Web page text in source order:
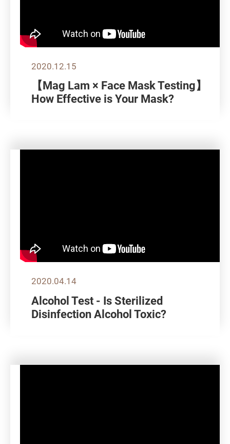
2020.12.15
【Mag Lam × Face Mask Testing】
How Effective is Your Mask?
2020.04.14
Alcohol Test - Is Sterilized
Disinfection Alcohol Toxic?